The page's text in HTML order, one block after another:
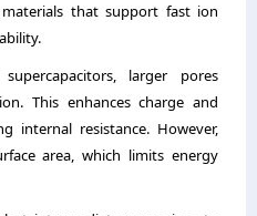
that support fast ion
larger pores
This enhances charge and
internal resistance. However,
area, which limits energy